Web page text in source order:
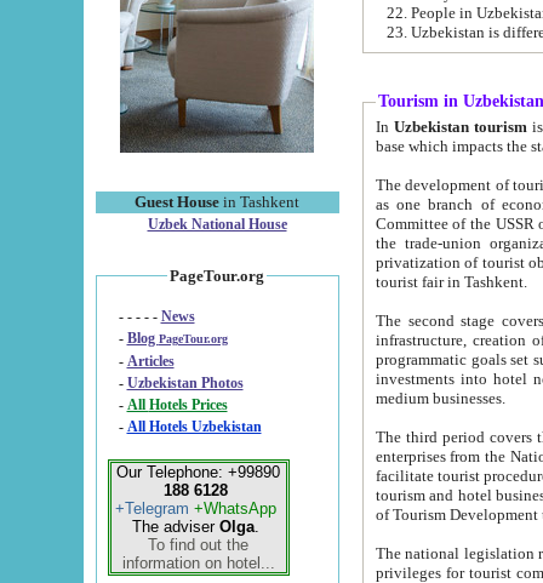
Guest House in Tashkent
Uzbek National House
PageTour.org
- - - - - News
- Blog PageTour.org
- Articles
- Uzbekistan Photos
-
All Hotels Prices
- All Hotels Uzbekistan
Our Telephone: +99890
188 6128
+Telegram +WhatsApp
The adviser Olga.
To find out the
information on hotel...
22. People in
Tourism in Uzbekistan
In Uzbekistan tourism is
The development of tourism in
as one branch of economy on the basis
Committee of the USSR on Foreign Tourism, the Bureau of Youth
the trade-union organizations, etc. This period covers 1992-1995. Since this moment there started
privatization of tourist objects,
tourist fair in Tashkent.
The second stage covers
infrastructure, creation of nongovernmental
programmatic goals set such as the Program of Tourism Development till 2005. There is a
investments into hotel
medium businesses.
The third period covers the years
enterprises from the National Uzbektourism Company. The
facilitate tourist procedures. The government attracts foreign investments and management companies into
tourism and hotel businesses.
of Tourism
The national legislation related
privileges for tourist companies made in form of